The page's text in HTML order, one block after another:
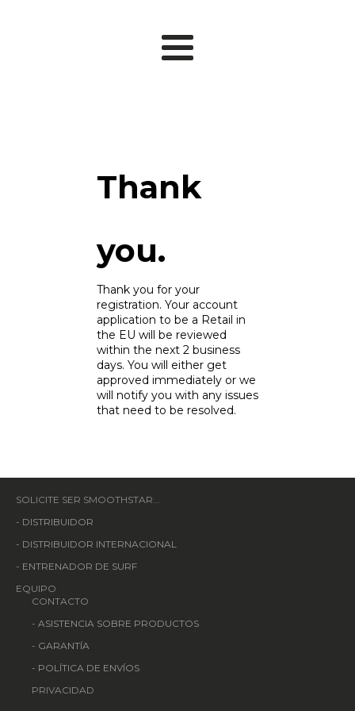
Thank
you.
Thank you for your
registration. Your account
application to be a Retail in
the EU will be reviewed
within the next 2 business
days. You will either get
approved immediately or we
will notify you with any issues
that need to be resolved.
SOLICITE SER SMOOTHSTAR...
- DISTRIBUIDOR
- DISTRIBUIDOR INTERNACIONAL
- ENTRENADOR DE SURF
EQUIPO
CONTACTO
- ASISTENCIA SOBRE PRODUCTOS
- GARANTÍA
- POLÍTICA DE ENVÍOS
PRIVACIDAD